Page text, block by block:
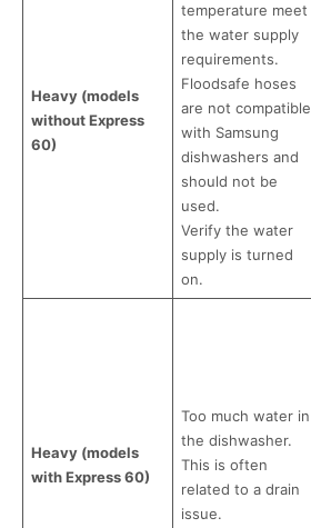
Heavy (models
without Express
60)
temperature meet
the water supply
requirements.
Floodsafe hoses
are not compatible
with Samsung
dishwashers and
should not be
used.
Verify the water
supply is turned
on.
Heavy (models
with Express 60)
Too much water in
the dishwasher.
This is often
related to a drain
issue.